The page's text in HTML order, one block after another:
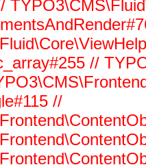
//
//